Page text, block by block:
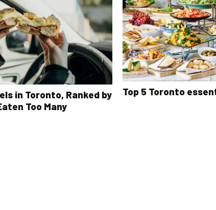
in Toronto, Ranked by
Too Many
Top 5 Toronto